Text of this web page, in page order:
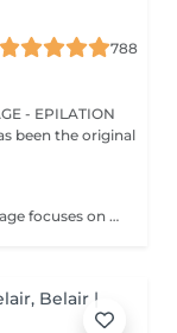
788
- EPILATION
been the original
Healthy body, mind, and soul! a sports massage focuses on enhancing circulation, increasing tissue elasticity and reducing muscle tension. Sports massage is also used to help relieve tight muscles. Muscle tightness can limit flexibility, increase pain and cause future injuries. Sports massage helps release muscle tightness. Benefits of getting a spots massage: - improves flexibility - reduces muscle pain - prevents injuries How is a sports massage done? - head and neck are massaged - shoulders and back are massaged - hands and arms are massaged - feet and legs are massaged - belly is massaged Age restrictions: there are no age restrictions for this procedure. Post procedure recommendations: do not do sport and any sharp movements 2-3 hours after the procedure. Frequency: 1-2 times per week, 10 times in total. Repeat once in 3-6 months.